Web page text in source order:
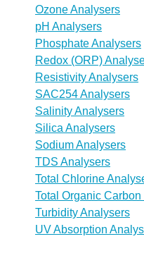
Ozone Analysers
pH Analysers
Phosphate Analysers
Redox (ORP)
Resistivity Analysers
SAC254 Analysers
Salinity Analysers
Silica Analysers
Sodium Analysers
TDS Analysers
Total Chlorine
Total Organic
Turbidity Analysers
UV Absorption